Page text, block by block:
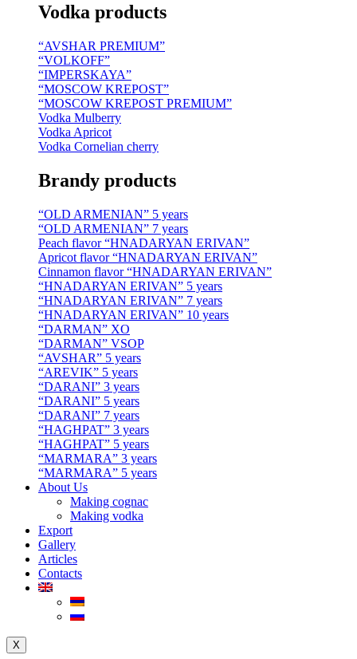
Vodka products
“AVSHAR PREMIUM”
“VOLKOFF”
“IMPERSKAYA”
“MOSCOW KREPOST”
“MOSCOW KREPOST PREMIUM”
Vodka Mulberry
Vodka Apricot
Vodka Cornelian cherry
Brandy products
“OLD ARMENIAN” 5 years
“OLD ARMENIAN” 7 years
Peach flavor “HNADARYAN ERIVAN”
Apricot flavor “HNADARYAN ERIVAN”
Cinnamon flavor “HNADARYAN ERIVAN”
“HNADARYAN ERIVAN” 5 years
“HNADARYAN ERIVAN” 7 years
“HNADARYAN ERIVAN” 10 years
“DARMAN” XO
“DARMAN” VSOP
“AVSHAR” 5 years
“AREVIK” 5 years
“DARANI” 3 years
“DARANI” 5 years
“DARANI” 7 years
“HAGHPAT” 3 years
“HAGHPAT” 5 years
“MARMARA” 3 years
“MARMARA” 5 years
About Us
Making cognac
Making vodka
Export
Gallery
Articles
Contacts
X